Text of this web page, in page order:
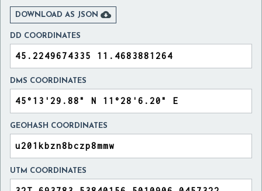
DOWNLOAD AS JSON 
DD COORDINATES
DMS COORDINATES
GEOHASH COORDINATES
UTM COORDINATES